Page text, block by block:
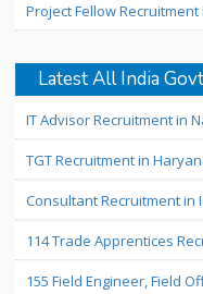
Project Fellow Recruitment
Latest All India
IT Advisor Recruitment in
TGT Recruitment in
Consultant Recruitment in
114 Trade Apprentices
155 Field Engineer, Field